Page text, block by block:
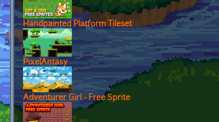
Handpainted Platform Tileset
PixelAntasy
Adventurer Girl - Free Sprite